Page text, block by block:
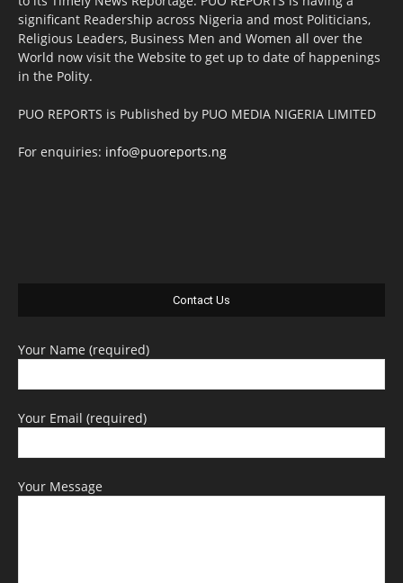
significant Readership across Nigeria and most Politicians,
Religious Leaders, Business Men and Women all over the
World now visit the Website to get up to date of happenings
in the Polity.
PUO REPORTS is Published by PUO MEDIA NIGERIA LIMITED
For enquiries: info@puoreports.ng
Contact Us
Your Name (required)
Your Email (required)
Your Message